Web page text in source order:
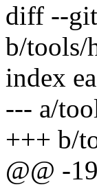
diff --
b/tools/
index
--- a/
+++ b/
@@ -